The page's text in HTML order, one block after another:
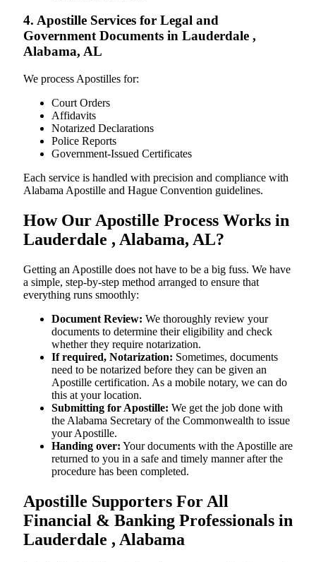
4. Apostille Services for Legal and
Government Documents in Lauderdale ,
Alabama, AL
We process Apostilles for:
Court Orders
Affidavits
Notarized Declarations
Police Reports
Government-Issued Certificates
Each service is handled with precision and compliance with
Alabama Apostille and Hague Convention guidelines.
How Our Apostille Process Works in
Lauderdale , Alabama, AL?
Getting​‍​‌‍​‍‌​‍​‌‍​‍‌ an Apostille does not have to be a big fuss. We have
a simple, step-by-step method arranged to ensure that
everything runs smoothly:
Document Review: We thoroughly review your
documents to determine their eligibility and check
whether they require notarization.
If required, Notarization: Sometimes, documents
need to be notarized before they can be given an
Apostille certification. As a mobile notary, we can do
this at your location.
Submitting for Apostille: We get the job done with
the Alabama Secretary of the Commonwealth to issue
your Apostille.
Handing over: Your documents with the Apostille are
returned to you in a safe and timely manner after the
procedure has been completed.
Apostille Supporters For All
Financial & Banking Professionals in
Lauderdale , Alabama